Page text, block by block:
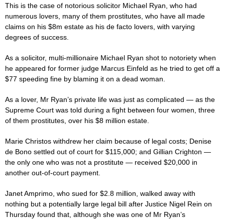
This is the case of notorious solicitor Michael Ryan, who had
numerous lovers, many of them prostitutes, who have all made
claims on his $8m estate as his de facto lovers, with varying
degrees of success.
As a solicitor, multi-millionaire Michael Ryan shot to ­notoriety when
he appeared for former judge Marcus ­Einfeld as he tried to get off a
$77 speeding fine by blaming it on a dead woman.
As a lover, Mr Ryan’s ­private life was just as ­complicated — as the
Supreme Court was told during a fight between four women, three
of them prostitutes, over his $8 million estate.
Marie Christos withdrew her claim because of legal costs; Denise
de Bono settled out of court for $115,000; and Gillian Crighton —
the only one who was not a prostitute — received $20,000 in
another out-of-court payment.
Janet Amprimo, who sued for $2.8 million, walked away with
nothing but a potentially large legal bill after Justice Nigel Rein on
Thursday found that, although she was one of Mr Ryan’s